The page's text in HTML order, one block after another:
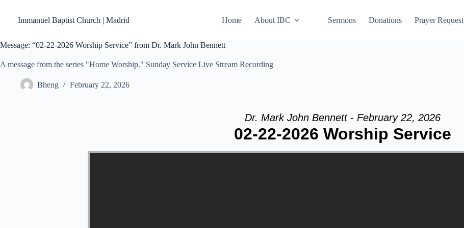
contentImmanuel Baptist Church | Madrid Home About IBC Sermons Donations Prayer Request
Message: “02-22-2026 Worship Service” from Dr. Mark John Bennett
A message from the series "Home Worship." Sunday Service Live Stream Recording
Bheng February 22, 2026
Dr. Mark John Bennett - February 22, 2026
02-22-2026 Worship Service